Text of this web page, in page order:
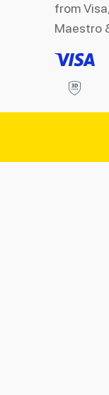
from
Maestro